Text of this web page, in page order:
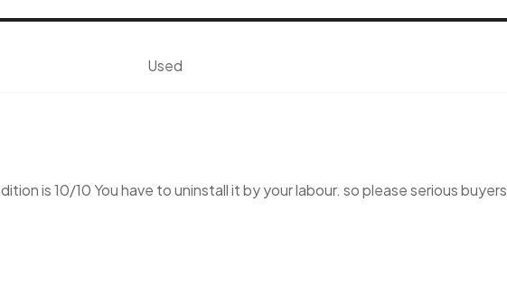
Used
is 10/10 You have to uninstall it by your labour. so please serious buyers